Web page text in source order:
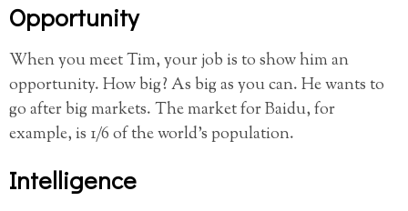
Opportunity
When you meet Tim, your job is to show him an
opportunity. How big? As big as you can. He wants to
go after big markets. The market for Baidu, for
example, is 1/6 of the world’s population.
Intelligence